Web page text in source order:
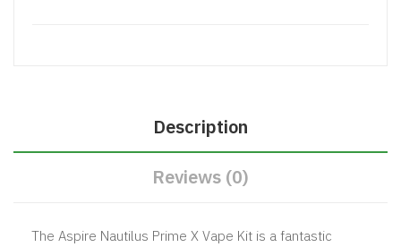
Description
Reviews (0)
The Aspire Nautilus Prime X Vape Kit is a fantastic